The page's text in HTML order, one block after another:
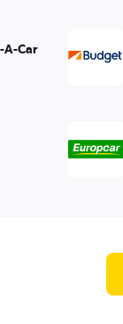
A-Car